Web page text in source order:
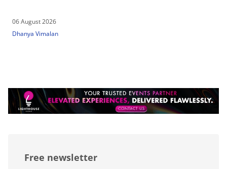
06 August 2026
Dhanya Vimalan
Free newsletter